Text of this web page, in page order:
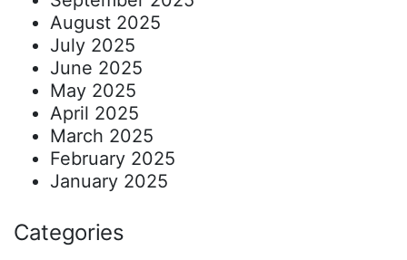
August 2025
July 2025
June 2025
May 2025
April 2025
March 2025
February 2025
January 2025
Categories